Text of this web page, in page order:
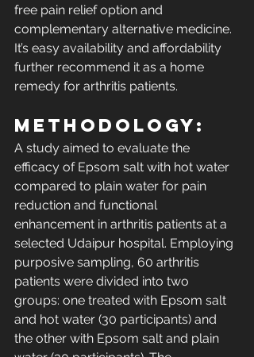
free pain relief option and
complementary alternative medicine.
It’s easy availability and affordability
further recommend it as a home
remedy for arthritis patients.
Methodology:
A study aimed to evaluate the
efficacy of Epsom salt with hot water
compared to plain water for pain
reduction and functional
enhancement in arthritis patients at a
selected Udaipur hospital. Employing
purposive sampling, 60 arthritis
patients were divided into two
groups: one treated with Epsom salt
and hot water (30 participants) and
the other with Epsom salt and plain